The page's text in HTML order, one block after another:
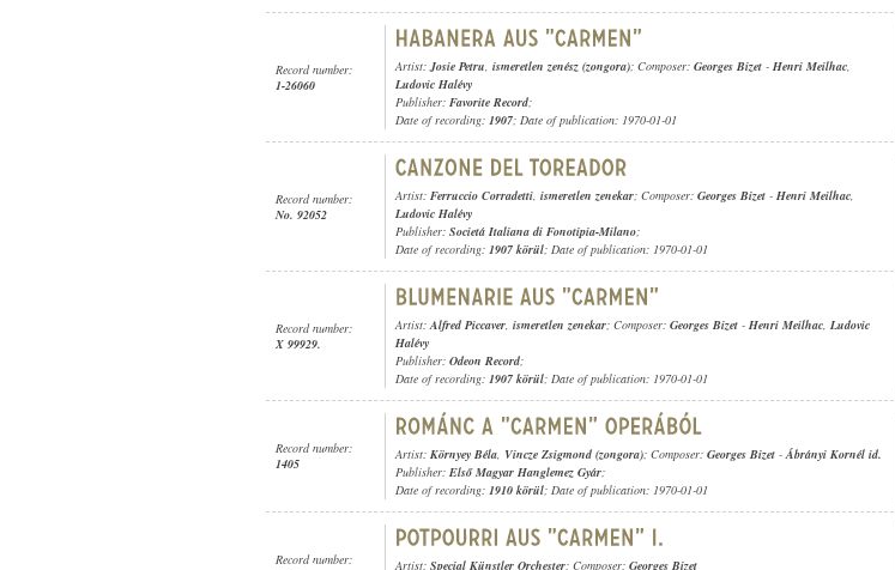
Record number:
1-26060
Artist:Josie Petru, ismeretlen zenész (zongora); Composer: Georges Bizet - Henri Meilhac,
Ludovic Halévy
Publisher: Favorite Record;
Date of recording: 1907; Date of publication: 1970-01-01
Record number:
No. 92052
Artist: Ferruccio Corradetti, ismeretlen zenekar; Composer: Georges Bizet - Henri Meilhac,
Ludovic Halévy
Publisher: Societá Italiana di Fonotipia-Milano;
Date of recording: 1907 körül; Date of publication: 1970-01-01
Record number:
X 99929.
Artist:Alfred Piccaver, ismeretlen zenekar; Composer: Georges Bizet - Henri Meilhac, Ludovic
Halévy
Publisher: Odeon Record;
Date of recording: 1907 körül; Date of publication: 1970-01-01
Record number:
1405
Artist: Környey Béla, Vincze Zsigmond (zongora); Composer: Georges Bizet -Ábrányi Kornél id.
Publisher: Első Magyar Hanglemez Gyár;
Date of recording: 1910 körül; Date of publication: 1970-01-01
Record number:
Artist: Special Künstler Orchester; Composer: Georges Bizet